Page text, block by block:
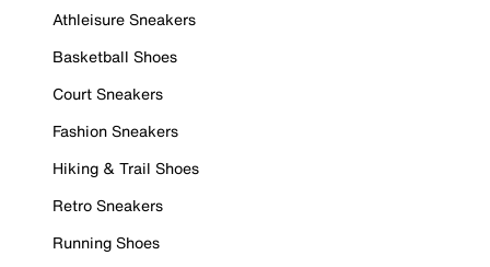
Athleisure Sneakers
Basketball Shoes
Court Sneakers
Fashion Sneakers
Hiking & Trail Shoes
Retro Sneakers
Running Shoes